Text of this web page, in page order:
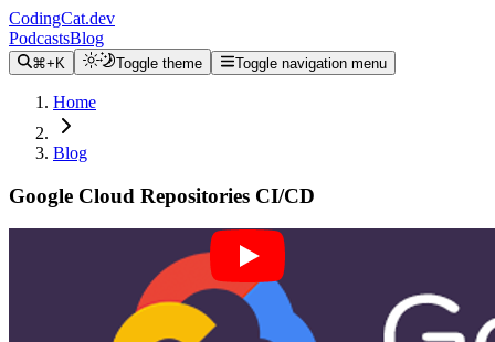
CodingCat.dev
PodcastsBlog
⌘+K Toggle theme Toggle navigation menu
Home
Blog
Google Cloud Repositories CI/CD